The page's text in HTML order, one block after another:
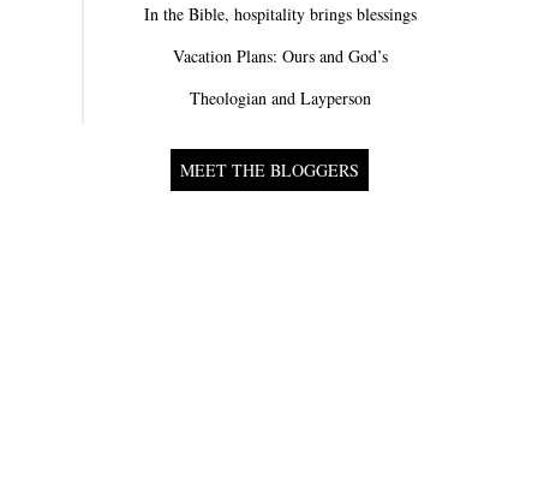
In the Bible, hospitality brings blessings
Vacation Plans: Ours and God’s
Theologian and Layperson
MEET THE BLOGGERS